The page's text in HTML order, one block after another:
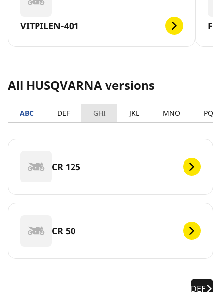
VITPILEN-401
All HUSQVARNA versions
ABC DEF GHI JKL MNO PQRS
CR 125
CR 50
DEF